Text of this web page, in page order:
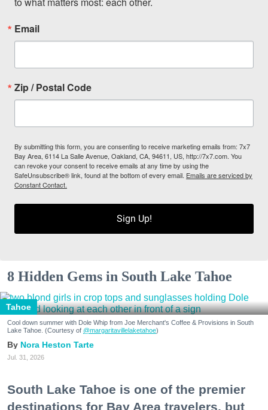
Email
Zip / Postal Code
By submitting this form, you are consenting to receive marketing emails from: 7x7
Bay Area, 6114 La Salle Avenue, Oakland, CA, 94611, US, http://7x7.com. You
can revoke your consent to receive emails at any time by using the
SafeUnsubscribe® link, found at the bottom of every email. Emails are serviced by
Constant Contact.
Sign Up!
8 Hidden Gems in South Lake Tahoe
Tahoe
Cool down summer with Dole Whip from Joe Merchant's Coffee & Provisions in South
Lake Tahoe. (Courtesy of @margaritavillelaketahoe)
Nora Heston Tarte
Jul. 31, 2026
South Lake Tahoe is one of the premier
destinations for Bay Area travelers, but